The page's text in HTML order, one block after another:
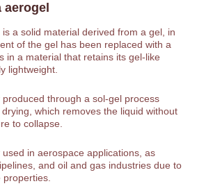
aerogel
a solid material derived from a gel, in
of the gel has been replaced with a
in a material that retains its gel-like
lightweight.
through a sol-gel process
which removes the liquid without
to collapse.
in aerospace applications, as
and oil and gas industries due to